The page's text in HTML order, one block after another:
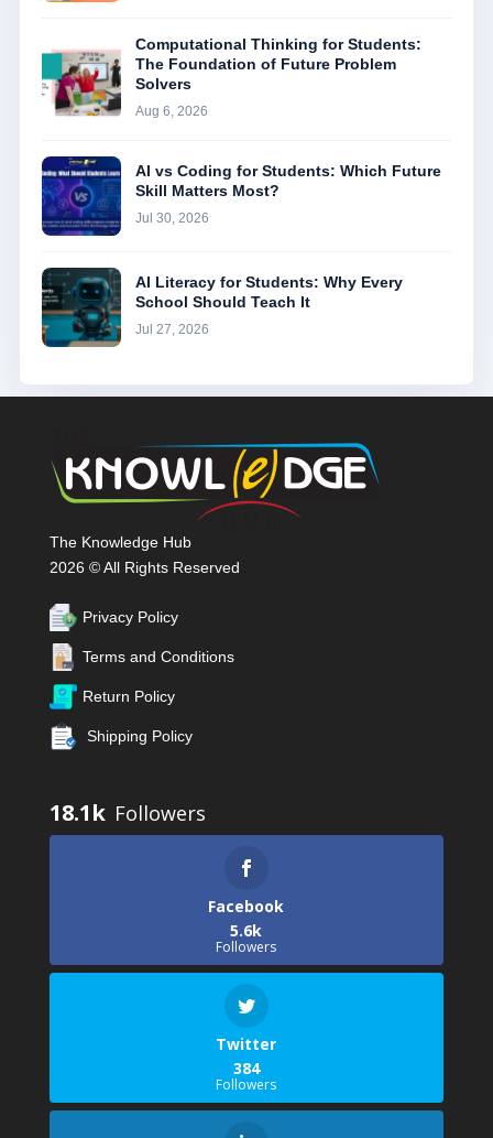
Computational Thinking for Students:
The Foundation of Future Problem
Solvers
Aug 6, 2026
AI vs Coding for Students: Which Future
Skill Matters Most?
Jul 30, 2026
AI Literacy for Students: Why Every
School Should Teach It
Jul 27, 2026
The Knowledge Hub
2026 © All Rights Reserved
Privacy Policy
Terms and Conditions
Return Policy
Shipping Policy
18.1k
Facebook
5.6k
Followers
Twitter
384
Followers